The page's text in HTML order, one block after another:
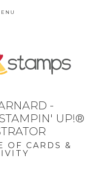
-
UP!®
OF CARDS &